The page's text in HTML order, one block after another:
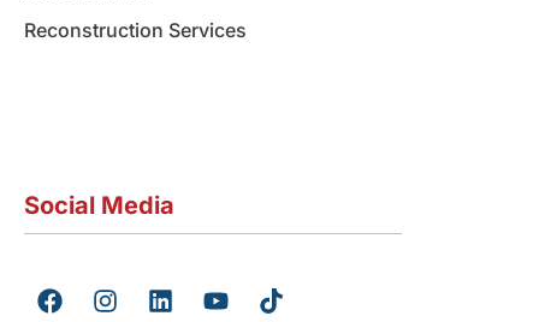
Reconstruction Services
Social Media
F
a
I
n
L
i
Y
o
T
i